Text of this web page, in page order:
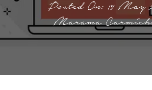
Posted On: 15 May
Marama